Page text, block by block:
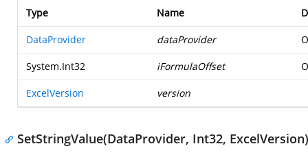
Type Name
DataProvider dataProvider
System.Int32 iFormulaOffset
ExcelVersion version
SetStringValue(DataProvider, Int32, ExcelVersion)